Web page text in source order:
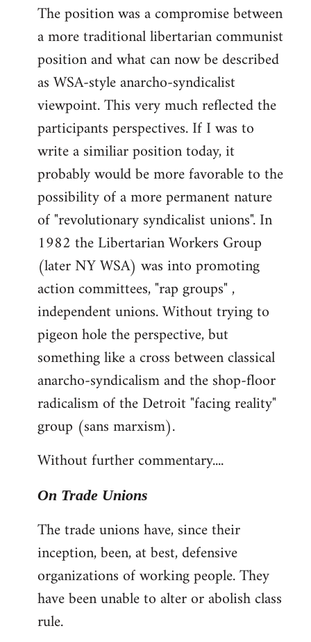
The position was a compromise between
a more traditional libertarian communist
position and what can now be described
as WSA-style anarcho-syndicalist
viewpoint. This very much reflected the
participants perspectives. If I was to
write a similiar position today, it
probably would be more favorable to the
possibility of a more permanent nature
of "revolutionary syndicalist unions". In
1982 the Libertarian Workers Group
(later NY WSA) was into promoting
action committees, "rap groups" ,
independent unions. Without trying to
pigeon hole the perspective, but
something like a cross between classical
anarcho-syndicalism and the shop-floor
radicalism of the Detroit "facing reality"
group (sans marxism).
Without further commentary....
On Trade Unions
The trade unions have, since their
inception, been, at best, defensive
organizations of working people. They
have been unable to alter or abolish class
rule.